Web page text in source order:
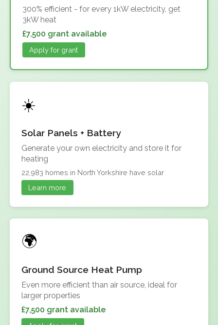
300% efficient - for every 1kW electricity, get
3kW heat
£7,500 grant available
Apply for grant
Solar Panels + Battery
Generate your own electricity and store it for
heating
22,983 homes in North Yorkshire have solar
Learn more
Ground Source Heat Pump
Even more efficient than air source, ideal for
larger properties
£7,500 grant available